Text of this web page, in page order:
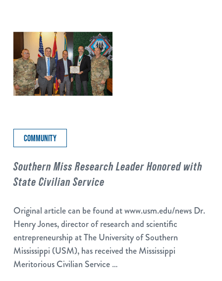
COMMUNITY
Southern Miss Research Leader Honored with
State Civilian Service
Original article can be found at www.usm.edu/news Dr.
Henry Jones, director of research and scientific
entrepreneurship at The University of Southern
Mississippi (USM), has received the Mississippi
Meritorious Civilian Service …